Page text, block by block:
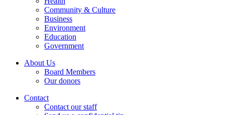
Community & Culture
Business
Environment
Education
Government
About Us
Board Members
Our donors
Contact
Contact our staff